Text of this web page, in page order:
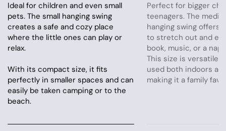
Ideal for children and even small
pets. The small hanging swing
creates a safe and cozy place
where the little ones can play or
relax.
With its compact size, it fits
perfectly in smaller spaces and can
easily be taken camping or to the
beach.
Perfect for bigger
teenagers. The
hanging swing offers
to stretch out and
book, music, or a nap.
This size is versatile
used both indoors
making it a family